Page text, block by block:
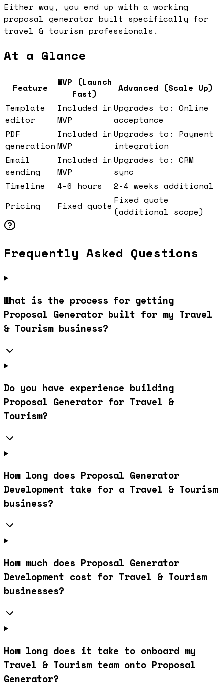
Either way, you end up with a working
proposal generator built specifically for
travel & tourism professionals.
At a Glance
Feature
MVP (Launch
Fast)
Advanced (Scale Up)
Template
editor
Included in
MVP
Upgrades to: Online
acceptance
PDF
generation
Included in
MVP
Upgrades to: Payment
integration
Email
sending
Included in
MVP
Upgrades to: CRM
sync
Timeline
4-6 hours
2-4 weeks additional
Pricing
Fixed quote Fixed quote
(additional scope)
Frequently Asked Questions
What is the process for getting
Proposal Generator built for my Travel
& Tourism business?
Do you have experience building
Proposal Generator for Travel &
Tourism?
How long does Proposal Generator
Development take for a Travel & Tourism
business?
How much does Proposal Generator
Development cost for Travel & Tourism
businesses?
How long does it take to onboard my
Travel & Tourism team onto Proposal
Generator?